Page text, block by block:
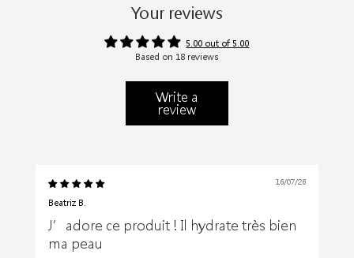
Your reviews
5.00 out of 5.00
Based on 18 reviews
Write a
review
16/07/26
Beatriz B.
J’adore ce produit ! Il hydrate très bien
ma peau